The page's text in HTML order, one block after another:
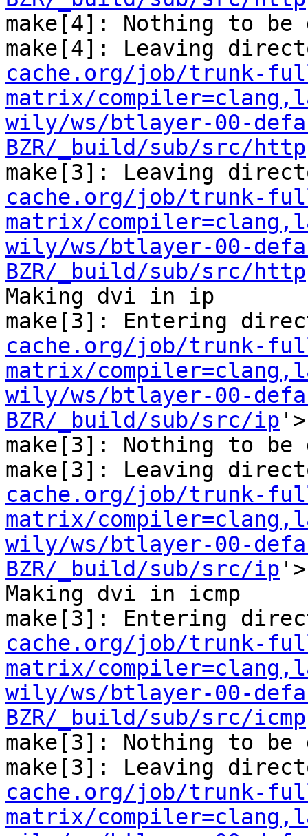
make[4]: Nothing to
make[4]: Leaving
cache.org/job/trunk-
matrix/
wily/ws/btlayer-00-
BZR/_build/sub/src/http
make[3]: Leaving
cache.org/job/trunk-
matrix/
wily/ws/btlayer-00-
BZR/_build/sub/src/http
Making dvi in ip
make[3]: Entering
cache.org/job/trunk-
matrix/
wily/ws/btlayer-00-
BZR/_build/sub/src/ip '>
make[3]: Nothing to
make[3]: Leaving
cache.org/job/trunk-
matrix/
wily/ws/btlayer-00-
BZR/_build/sub/src/ip '>
Making dvi in icmp
make[3]: Entering
cache.org/job/trunk-
matrix/
wily/ws/btlayer-00-
BZR/_build/sub/src/icmp
make[3]: Nothing to
make[3]: Leaving
cache.org/job/trunk-
matrix/